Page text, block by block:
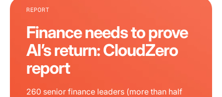
REPORT
Finance needs to prove
AI’s return: CloudZero
report
260 senior finance leaders (more than half